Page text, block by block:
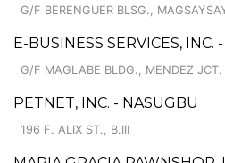
G/F BERENGUER BLSG.,
E-BUSINESS SERVICES, INC.
G/F MAGLABE BLDG., MENDEZ JCT.
PETNET, INC. - NASUGBU
196 F. ALIX ST., B.III